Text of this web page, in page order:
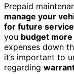
Prepaid
manage your
for future
you budget
expenses down
it’s important to
regarding